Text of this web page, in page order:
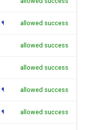
¶ allowed success
allowed success
allowed success
¶ allowed success
¶ allowed success